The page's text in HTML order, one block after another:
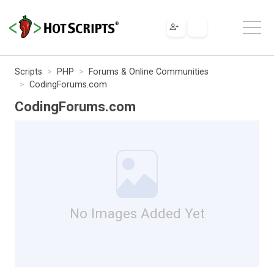
Scripts PHP
Forums & Online Communities
CodingForums.com
CodingForums.com
No Images Added Yet